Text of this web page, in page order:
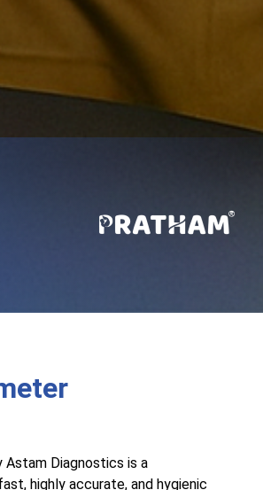
Diagnostics is a
highly accurate, and hygienic